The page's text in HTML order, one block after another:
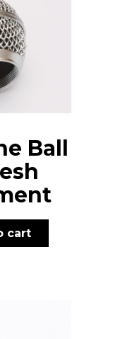
Ball
cart